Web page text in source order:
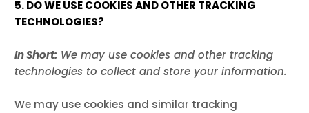
5. DO WE USE COOKIES AND OTHER TRACKING
TECHNOLOGIES?
In Short: We may use cookies and other tracking
technologies to collect and store your information.
We may use cookies and similar tracking